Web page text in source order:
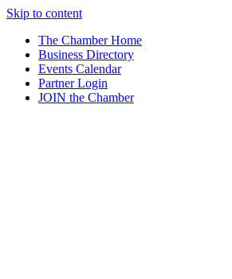
Skip to content
The Chamber Home
Business Directory
Events Calendar
Partner Login
JOIN the Chamber